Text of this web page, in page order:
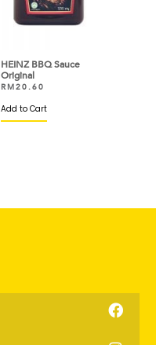
HEINZ BBQ Sauce
Original
RM20.60
Add to Cart